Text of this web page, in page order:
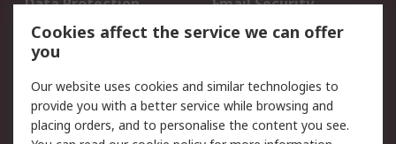
Data Protection
Email Security
Privacy Policy
Website Terms
Terms and Conditions
About RS
Cookies affect the service we can offer
you
Our website uses cookies and similar technologies to
provide you with a better service while browsing and
placing orders, and to personalise the content you see.